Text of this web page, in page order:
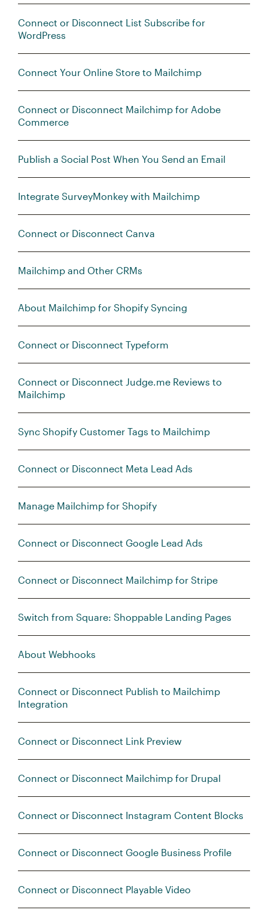
Connect or Disconnect List Subscribe for
WordPress
Connect Your Online Store to Mailchimp
Connect or Disconnect Mailchimp for Adobe
Commerce
Publish a Social Post When You Send an Email
Integrate SurveyMonkey with Mailchimp
Connect or Disconnect Canva
Mailchimp and Other CRMs
About Mailchimp for Shopify Syncing
Connect or Disconnect Typeform
Connect or Disconnect Judge.me Reviews to
Mailchimp
Sync Shopify Customer Tags to Mailchimp
Connect or Disconnect Meta Lead Ads
Manage Mailchimp for Shopify
Connect or Disconnect Google Lead Ads
Connect or Disconnect Mailchimp for Stripe
Switch from Square: Shoppable Landing Pages
About Webhooks
Connect or Disconnect Publish to Mailchimp
Integration
Connect or Disconnect Link Preview
Connect or Disconnect Mailchimp for Drupal
Connect or Disconnect Instagram Content Blocks
Connect or Disconnect Google Business Profile
Connect or Disconnect Playable Video